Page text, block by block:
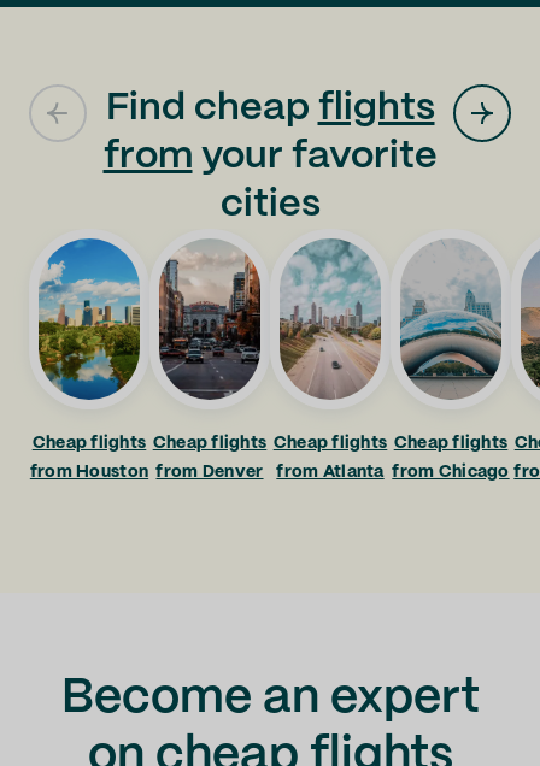
Find cheap flights
from your favorite
cities
Cheap flights
from Houston
Cheap flights
from Denver
Cheap flights
from Atlanta
Cheap flights
from Chicago
Become an expert
on cheap flights